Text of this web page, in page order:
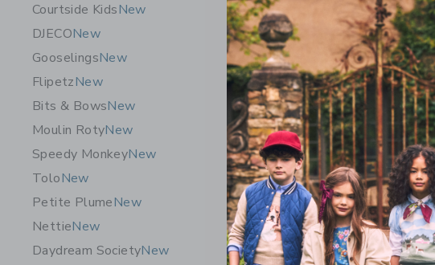
Courtside KidsNew
DJECONew
GooselingsNew
FlipetzNew
Bits & BowsNew
Moulin RotyNew
Speedy MonkeyNew
ToloNew
Petite PlumeNew
NettieNew
Daydream SocietyNew